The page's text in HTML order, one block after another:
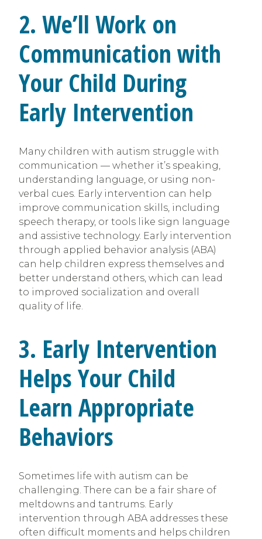
2. We’ll Work on
Communication with
Your Child During
Early Intervention
Many children with autism struggle with
communication — whether it’s speaking,
understanding language, or using non-
verbal cues. Early intervention can help
improve communication skills, including
speech therapy, or tools like sign language
and assistive technology. Early intervention
through applied behavior analysis (ABA)
can help children express themselves and
better understand others, which can lead
to improved socialization and overall
quality of life.
3. Early Intervention
Helps Your Child
Learn Appropriate
Behaviors
Sometimes life with autism can be
challenging. There can be a fair share of
meltdowns and tantrums. Early
intervention through ABA addresses these
often difficult moments and helps children